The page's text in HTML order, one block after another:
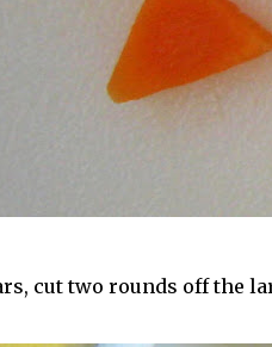
cut two rounds off the